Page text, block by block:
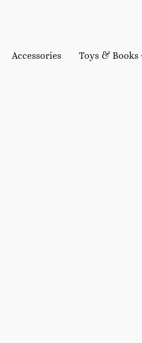
Accessories Toys & Books